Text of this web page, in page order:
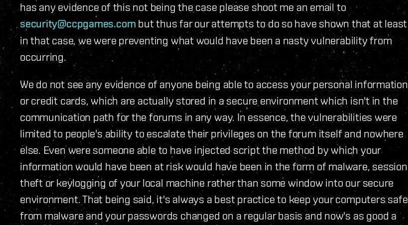
has any evidence of this not being the case please shoot me an email to
security@ccpgames.com but thus far our attempts to do so have shown that at least
in that case, we were preventing what would have been a nasty vulnerability from
occurring.
We do not see any evidence of anyone being able to access your personal information
or credit cards, which are actually stored in a secure environment which isn't in the
communication path for the forums in any way. In essence, the vulnerabilities were
limited to people's ability to escalate their privileges on the forum itself and nowhere
else. Even were someone able to have injected script the method by which your
information would have been at risk would have been in the form of malware, session
theft or keylogging of your local machine rather than some window into our secure
environment. That being said, it's always a best practice to keep your computers safe
from malware and your passwords changed on a regular basis and now's as good a